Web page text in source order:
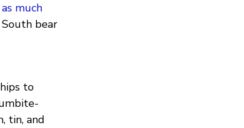
much
bear
to
tin, and